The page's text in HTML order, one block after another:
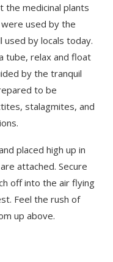
the medicinal plants
used by the
used by locals today.
tube, relax and float
by the tranquil
to be
stalagmites, and
placed high up in
attached. Secure
off into the air flying
Feel the rush of
up above.